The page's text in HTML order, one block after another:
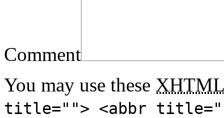
Comment
You may use these XHTML
title=""> <abbr